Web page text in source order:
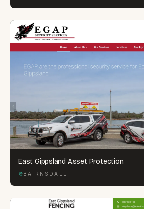
East Gippsland Asset Protection
BAIRNSDALE